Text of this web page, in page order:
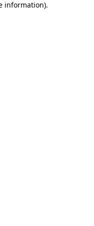
information).